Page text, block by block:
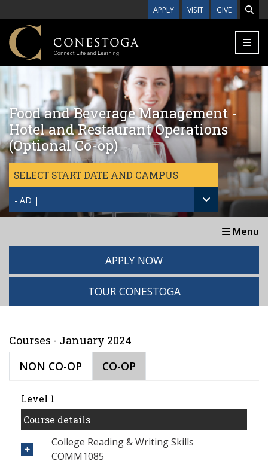
APPLY VISIT GIVE
Food and Beverage Management -
Hotel and Restaurant Operations
(Optional Co-op)
SELECT START DATE AND CAMPUS
- AD |
Menu
APPLY NOW
TOUR CONESTOGA
Courses - January 2024
NON CO-OP
CO-OP
Level 1
Course details
College Reading & Writing Skills
COMM1085